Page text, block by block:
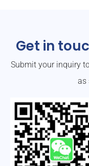
Get in
Submit your inquiry
as